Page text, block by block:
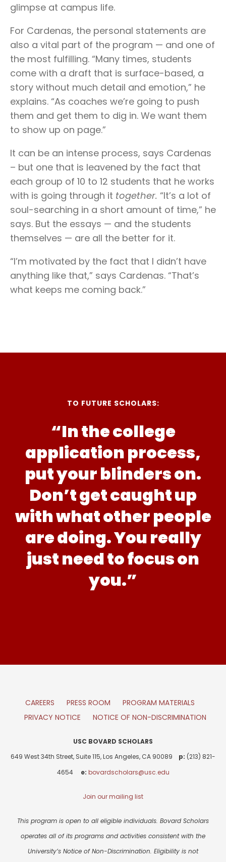
glimpse at campus life.
For Cardenas, the personal statements are
also a vital part of the program — and one of
the most fulfilling. “Many times, students
come with a draft that is surface-based, a
story without much detail and emotion,” he
explains. “As coaches we’re going to push
them and get them to dig in. We want them
to show up on page.”
It can be an intense process, says Cardenas
– but one that is leavened by the fact that
each group of 10 to 12 students that he works
with is going through it together. “It’s a lot of
soul-searching in a short amount of time,” he
says. But the essays — and the students
themselves — are all the better for it.
“I’m motivated by the fact that I didn’t have
anything like that,” says Cardenas. “That’s
what keeps me coming back.”
TO FUTURE SCHOLARS:
“In the college
application process,
put your blinders on.
Don’t get caught up
with what other people
are doing. You really
just need to focus on
you.”
CAREERS PRESS ROOM
PROGRAM MATERIALS
PRIVACY NOTICE
NOTICE OF NON-DISCRIMINATION
USC BOVARD SCHOLARS
649 West 34th Street, Suite 115, Los Angeles, CA 90089 p: (213) 821-
4654 e: bovardscholars@usc.edu
Join our mailing list
This program is open to all eligible individuals. Bovard Scholars
operates all of its programs and activities consistent with the
University’s Notice of Non-Discrimination. Eligibility is not